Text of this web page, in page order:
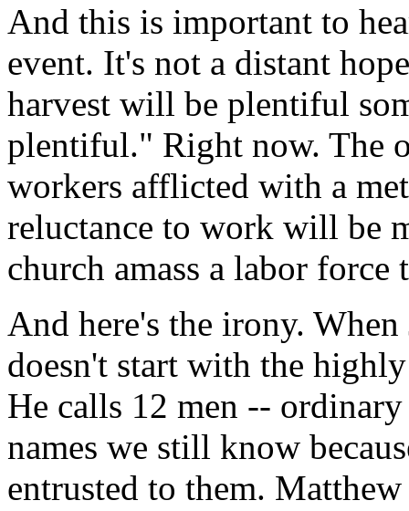
And this is important to
event. It's not a distant
harvest will be plentiful
plentiful." Right now. The
workers afflicted with a
reluctance to work will be
church amass a labor force
And here's the irony. When
doesn't start with the
He calls 12 men --
names we still know
entrusted to them.